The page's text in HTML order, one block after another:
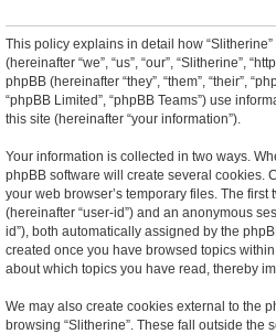
This policy explains in detail how
(hereinafter “we”, “us”, “our”, “Slitherine”,
phpBB (hereinafter “they”, “them”, “their”,
“phpBB Limited”, “phpBB Teams”) use
this site (hereinafter “your information”).
Your information is collected in two ways.
phpBB software will create several cookies.
your web browser’s temporary files. The
(hereinafter “user-id”) and an anonymous
id”), both automatically assigned by the
created once you have browsed topics
about which topics you have read, thereby
We may also create cookies external to the
browsing “Slitherine”. These fall outside the